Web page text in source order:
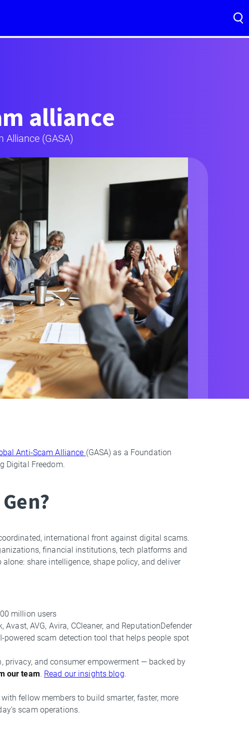
alliance
(GASA)
Anti-Scam Alliance (GASA) as a Foundation
Digital Freedom.
international front against digital scams.
financial institutions, tech platforms and
share intelligence, shape policy, and deliver
million users
AVG, Avira, CCleaner, and ReputationDefender
powered scam detection tool that helps people spot
and consumer empowerment — backed by
our team. Read our insights blog.
fellow members to build smarter, faster, more
scam operations.